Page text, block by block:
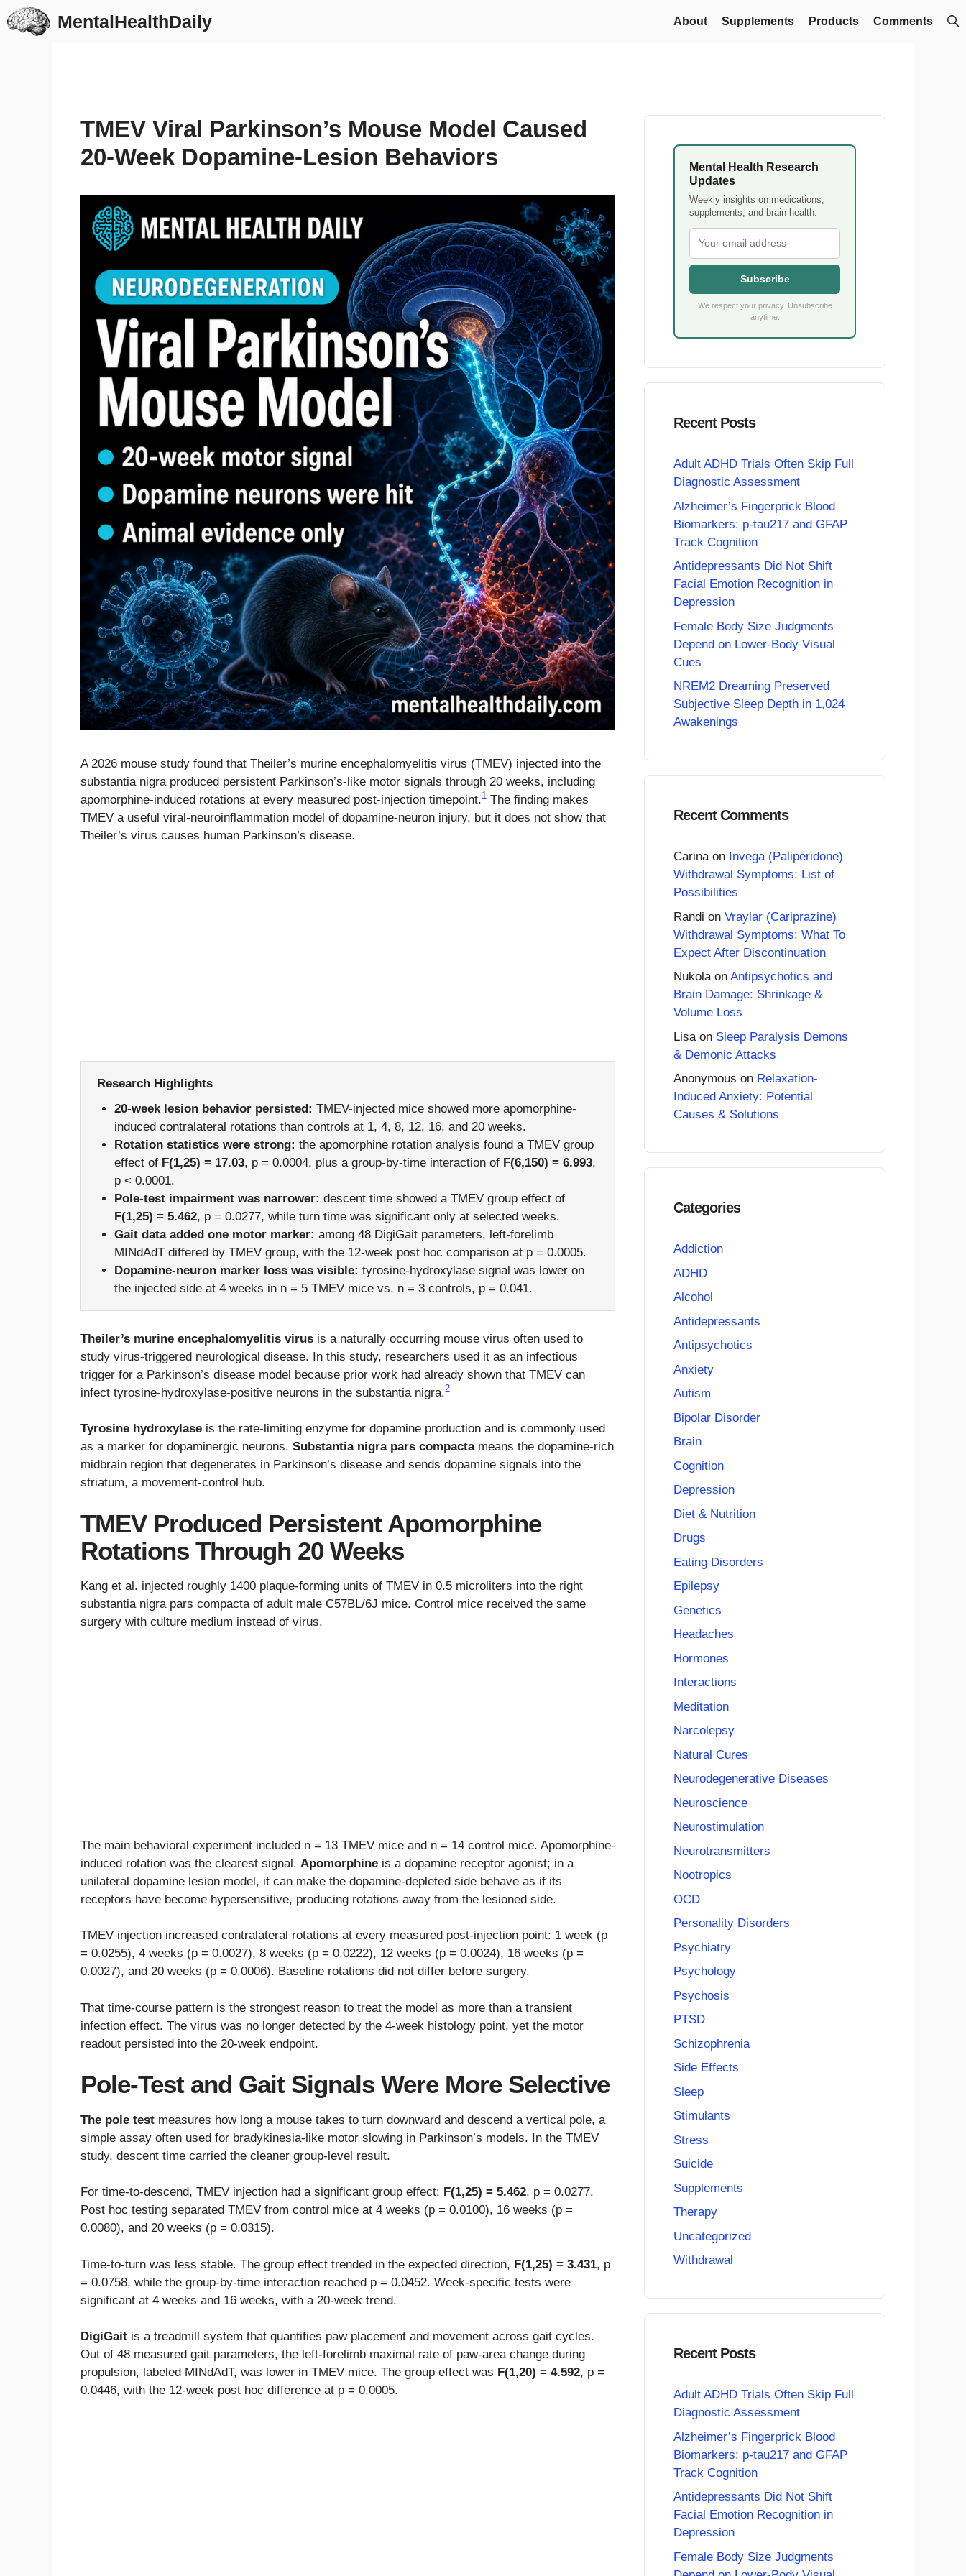
Skip
to
MentalHealthDaily About Supplements Products Comments
TMEV Viral Parkinson’s Mouse Model Caused
20-Week Dopamine-Lesion Behaviors
A 2026 mouse study found that Theiler’s murine encephalomyelitis virus (TMEV) injected into the
substantia nigra produced persistent Parkinson’s-like motor signals through 20 weeks, including
apomorphine-induced rotations at every measured post-injection timepoint.1 The finding makes
TMEV a useful viral-neuroinflammation model of dopamine-neuron injury, but it does not show that
Theiler’s virus causes human Parkinson’s disease.
Research Highlights
20-week lesion behavior persisted: TMEV-injected mice showed more apomorphine-
induced contralateral rotations than controls at 1, 4, 8, 12, 16, and 20 weeks.
Rotation statistics were strong: the apomorphine rotation analysis found a TMEV group
effect of F(1,25) = 17.03, p = 0.0004, plus a group-by-time interaction of F(6,150) = 6.993,
p < 0.0001.
Pole-test impairment was narrower: descent time showed a TMEV group effect of
F(1,25) = 5.462, p = 0.0277, while turn time was significant only at selected weeks.
Gait data added one motor marker: among 48 DigiGait parameters, left-forelimb
MINdAdT differed by TMEV group, with the 12-week post hoc comparison at p = 0.0005.
Dopamine-neuron marker loss was visible: tyrosine-hydroxylase signal was lower on
the injected side at 4 weeks in n = 5 TMEV mice vs. n = 3 controls, p = 0.041.
Theiler’s murine encephalomyelitis virus is a naturally occurring mouse virus often used to
study virus-triggered neurological disease. In this study, researchers used it as an infectious
trigger for a Parkinson’s disease model because prior work had already shown that TMEV can
infect tyrosine-hydroxylase-positive neurons in the substantia nigra.2
Tyrosine hydroxylase is the rate-limiting enzyme for dopamine production and is commonly used
as a marker for dopaminergic neurons. Substantia nigra pars compactameans the dopamine-rich
midbrain region that degenerates in Parkinson’s disease and sends dopamine signals into the
striatum, a movement-control hub.
TMEV Produced Persistent Apomorphine
Rotations Through 20 Weeks
Kang et al. injected roughly 1400 plaque-forming units of TMEV in 0.5 microliters into the right
substantia nigra pars compacta of adult male C57BL/6J mice. Control mice received the same
surgery with culture medium instead of virus.
The main behavioral experiment included n = 13 TMEV mice and n = 14 control mice. Apomorphine-
induced rotation was the clearest signal. Apomorphine is a dopamine receptor agonist; in a
unilateral dopamine lesion model, it can make the dopamine-depleted side behave as if its
receptors have become hypersensitive, producing rotations away from the lesioned side.
TMEV injection increased contralateral rotations at every measured post-injection point: 1 week (p
= 0.0255), 4 weeks (p = 0.0027), 8 weeks (p = 0.0222), 12 weeks (p = 0.0024), 16 weeks (p =
0.0027), and 20 weeks (p = 0.0006). Baseline rotations did not differ before surgery.
That time-course pattern is the strongest reason to treat the model as more than a transient
infection effect. The virus was no longer detected by the 4-week histology point, yet the motor
readout persisted into the 20-week endpoint.
Pole-Test and Gait Signals Were More Selective
The pole test measures how long a mouse takes to turn downward and descend a vertical pole, a
simple assay often used for bradykinesia-like motor slowing in Parkinson’s models. In the TMEV
study, descent time carried the cleaner group-level result.
For time-to-descend, TMEV injection had a significant group effect: F(1,25) = 5.462, p = 0.0277.
Post hoc testing separated TMEV from control mice at 4 weeks (p = 0.0100), 16 weeks (p =
0.0080), and 20 weeks (p = 0.0315).
Time-to-turn was less stable. The group effect trended in the expected direction, F(1,25) = 3.431, p
= 0.0758, while the group-by-time interaction reached p = 0.0452. Week-specific tests were
significant at 4 weeks and 16 weeks, with a 20-week trend.
DigiGait is a treadmill system that quantifies paw placement and movement across gait cycles.
Out of 48 measured gait parameters, the left-forelimb maximal rate of paw-area change during
propulsion, labeled MINdAdT, was lower in TMEV mice. The group effect was F(1,20) = 4.592, p =
0.0446, with the 12-week post hoc difference at p = 0.0005.
Mental Health Research
Updates
Weekly insights on medications,
supplements, and brain health.
Subscribe
We respect your privacy. Unsubscribe
anytime.
Recent Posts
Adult ADHD Trials Often Skip Full
Diagnostic Assessment
Alzheimer’s Fingerprick Blood
Biomarkers: p-tau217 and GFAP
Track Cognition
Antidepressants Did Not Shift
Facial Emotion Recognition in
Depression
Female Body Size Judgments
Depend on Lower-Body Visual
Cues
NREM2 Dreaming Preserved
Subjective Sleep Depth in 1,024
Awakenings
Recent Comments
Carinaon Invega (Paliperidone)
Withdrawal Symptoms: List of
Possibilities
Randi on Vraylar (Cariprazine)
Withdrawal Symptoms: What To
Expect After Discontinuation
Nukolaon Antipsychotics and
Brain Damage: Shrinkage &
Volume Loss
Lisa on Sleep Paralysis Demons
& Demonic Attacks
Anonymous on Relaxation-
Induced Anxiety: Potential
Causes & Solutions
Categories
Addiction
ADHD
Alcohol
Antidepressants
Antipsychotics
Anxiety
Autism
Bipolar Disorder
Brain
Cognition
Depression
Diet & Nutrition
Drugs
Eating Disorders
Epilepsy
Genetics
Headaches
Hormones
Interactions
Meditation
Narcolepsy
Natural Cures
Neurodegenerative Diseases
Neuroscience
Neurostimulation
Neurotransmitters
Nootropics
OCD
Personality Disorders
Psychiatry
Psychology
Psychosis
PTSD
Schizophrenia
Side Effects
Sleep
Stimulants
Stress
Suicide
Supplements
Therapy
Uncategorized
Withdrawal
Recent Posts
Adult ADHD Trials Often Skip Full
Diagnostic Assessment
Alzheimer’s Fingerprick Blood
Biomarkers: p-tau217 and GFAP
Track Cognition
Antidepressants Did Not Shift
Facial Emotion Recognition in
Depression
Female Body Size Judgments